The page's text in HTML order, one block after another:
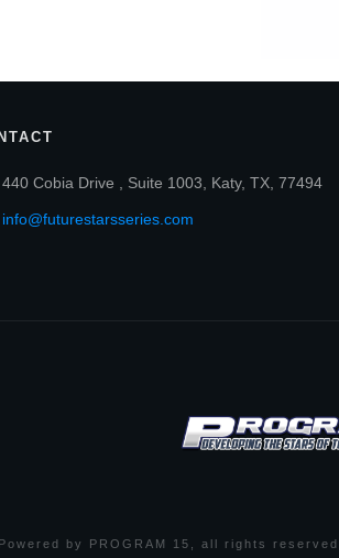
440 Cobia Drive , Suite 1003, Katy, TX, 77494
info@futurestarsseries.com
by PROGRAM 15 , all rights reserved.